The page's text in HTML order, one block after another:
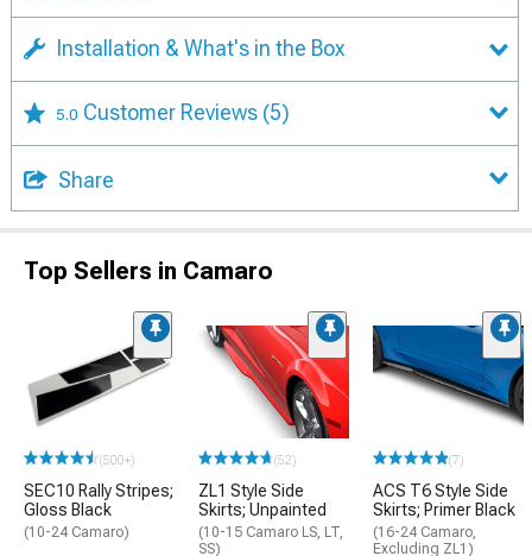
Installation & What's in the Box
5.0 Customer Reviews (5)
Share
Top Sellers in Camaro
(500+)
SEC10 Rally Stripes;
Gloss Black
(10-24 Camaro)
(52)
ZL1 Style Side
Skirts; Unpainted
(10-15 Camaro LS, LT,
SS)
(7)
ACS T6 Style Side
Skirts; Primer Black
(16-24 Camaro,
Excluding ZL1)